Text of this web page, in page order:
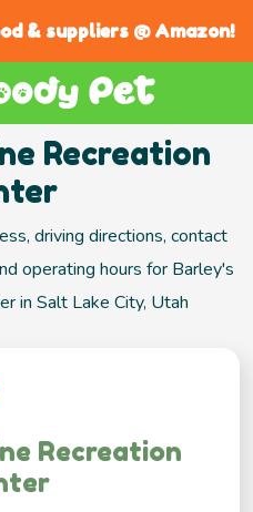
& suppliers @ Amazon!
Recreation
driving directions, contact
operating hours for Barley's
in Salt Lake City, Utah
Recreation